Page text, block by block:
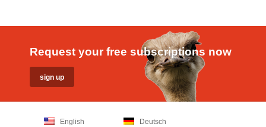
Request your free subscriptions now
English Deutsch